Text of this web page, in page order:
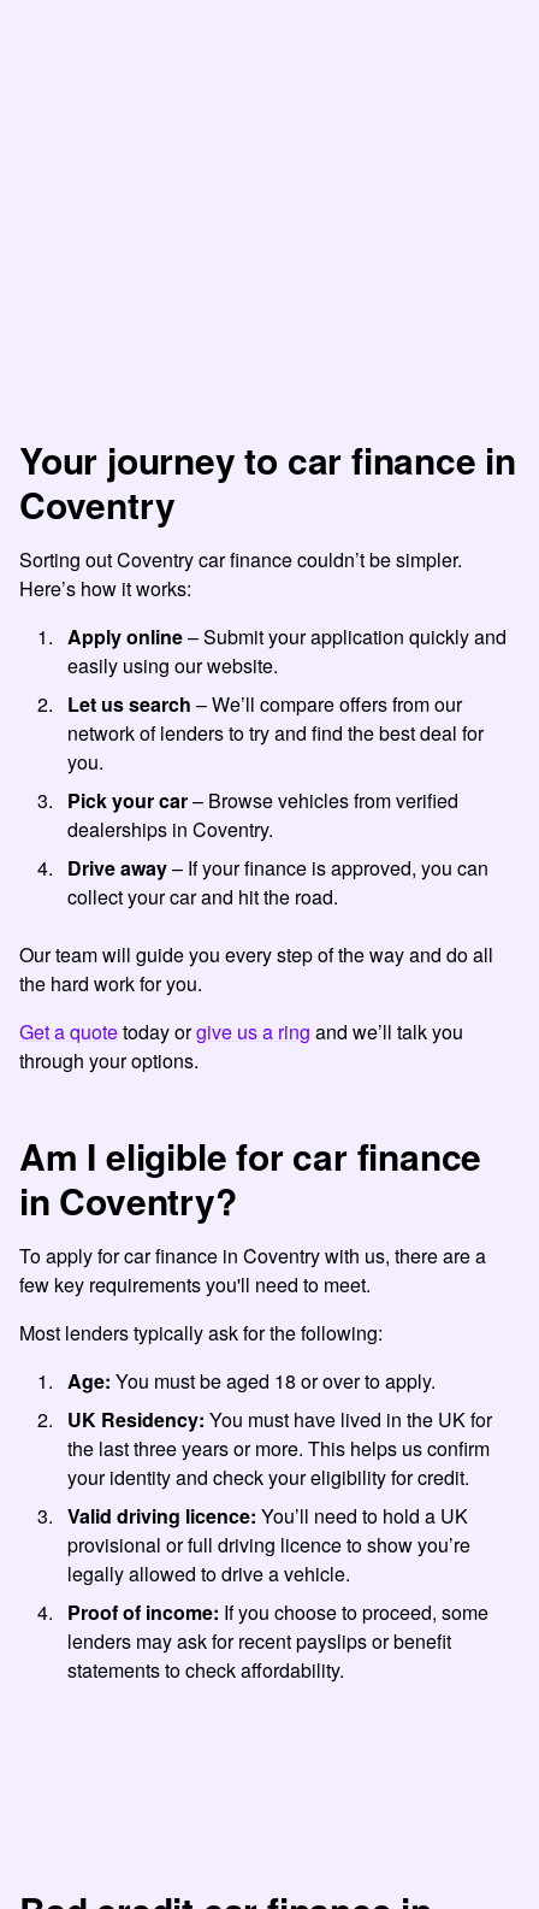
Your journey to car finance in
Coventry
Sorting out Coventry car finance couldn’t be simpler.
Here’s how it works:
Apply online– Submit your application quickly and
easily using our website.
Let us search – We’ll compare offers from our
network of lenders to try and find the best deal for
you.
Pick your car– Browse vehicles from verified
dealerships in Coventry.
Drive away– If your finance is approved, you can
collect your car and hit the road.
Our team will guide you every step of the way and do all
the hard work for you.
Get a quotetoday orgive us a ring and we’ll talk you
through your options.
Am I eligible for car finance
in Coventry?
To apply for car finance in Coventry with us, there are a
few key requirements you'll need to meet.
Most lenders typically ask for the following:
Age: You must be aged 18 or over to apply.
UK Residency: You must have lived in the UK for
the last three years or more. This helps us confirm
your identity and check your eligibility for credit.
Valid driving licence: You’ll need to hold a UK
provisional or full driving licence to show you’re
legally allowed to drive a vehicle.
Proof of income: If you choose to proceed, some
lenders may ask for recent payslips or benefit
statements to check affordability.